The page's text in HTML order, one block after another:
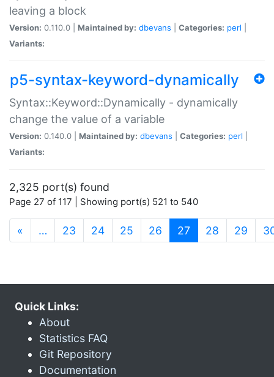
leaving a block
Version: 0.110.0 | Maintained by: dbevans Categories: perl
Variants:
p5-syntax-keyword-dynamically
Syntax::Keyword::Dynamically - dynamically
change the value of a variable
Version: 0.140.0 | Maintained by: dbevans Categories: perl
Variants:
2,325 port(s) found
Page 27 of 117 | Showing port(s) 521 to 540
« … 23 24 25 26 27 (current)
28 29
Quick Links:
About
Statistics FAQ
Git Repository
Documentation